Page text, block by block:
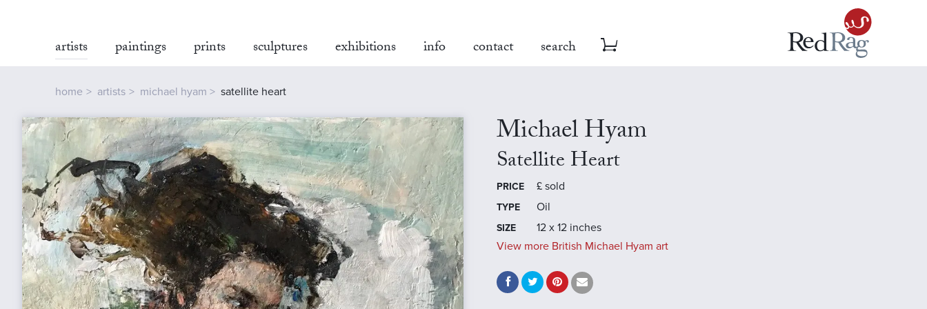
artists paintings prints sculptures exhibitions info contact search
home artists michael hyam satellite heart
Michael Hyam
Satellite Heart
PRICE £ sold
TYPE Oil
SIZE
12 x 12 inches
View more British Michael Hyam art